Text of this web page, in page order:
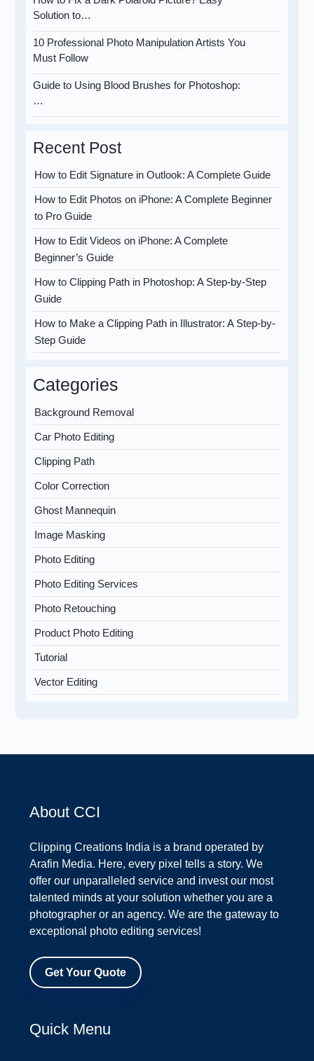
Solution to…
10 Professional Photo Manipulation Artists You
Must Follow
Guide to Using Blood Brushes for Photoshop:
…
Recent Post
How to Edit Signature in Outlook: A Complete Guide
How to Edit Photos on iPhone: A Complete Beginner
to Pro Guide
How to Edit Videos on iPhone: A Complete
Beginner’s Guide
How to Clipping Path in Photoshop: A Step-by-Step
Guide
How to Make a Clipping Path in Illustrator: A Step-by-
Step Guide
Categories
Background Removal
Car Photo Editing
Clipping Path
Color Correction
Ghost Mannequin
Image Masking
Photo Editing
Photo Editing Services
Photo Retouching
Product Photo Editing
Tutorial
Vector Editing
About CCI
Clipping Creations India is a brand operated by
Arafin Media. Here, every pixel tells a story. We
offer our unparalleled service and invest our most
talented minds at your solution whether you are a
photographer or an agency. We are the gateway to
exceptional photo editing services!
Get Your Quote
Quick Menu